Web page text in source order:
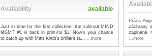
Availability available
Just in time for the first collection, the sold-out MIND
MGMT #1 is back in print-for $1! Now's your chance
to catch up with Matt Kindt's brilliant ta......more
Práca
záchrany
zaplnená
...more